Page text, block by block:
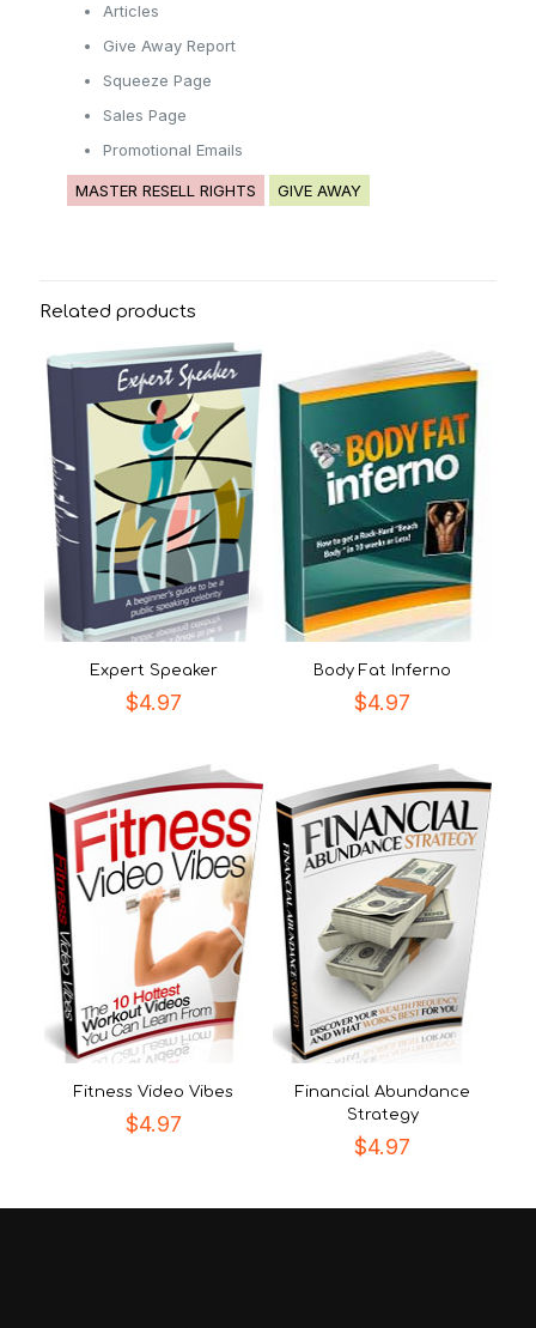
Articles
Give Away Report
Squeeze Page
Sales Page
Promotional Emails
MASTER RESELL RIGHTS GIVE AWAY
Related products
Expert Speaker
$4.97
Body Fat Inferno
$4.97
Fitness Video Vibes
$4.97
Financial Abundance
Strategy
$4.97